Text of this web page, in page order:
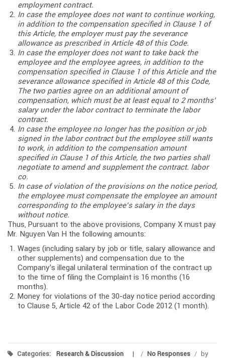
employment contract.
In case the employee does not want to continue working,
in addition to the compensation specified in Clause 1 of
this Article, the employer must pay the severance
allowance as prescribed in Article 48 of this Code.
In case the employer does not want to take back the
employee and the employee agrees, in addition to the
compensation specified in Clause 1 of this Article and the
severance allowance specified in Article 48 of this Code,
The two parties agree on an additional amount of
compensation, which must be at least equal to 2 months’
salary under the labor contract to terminate the labor
contract.
In case the employee no longer has the position or job
signed in the labor contract but the employee still wants
to work, in addition to the compensation amount
specified in Clause 1 of this Article, the two parties shall
negotiate to amend and supplement the contract. labor
co.
In case of violation of the provisions on the notice period,
the employee must compensate the employee an amount
corresponding to the employee’s salary in the days
without notice.
Thus, Pursuant to the above provisions, Company X must pay
Mr. Nguyen Van H the following amounts:
Wages (including salary by job or title, salary allowance and
other supplements) and compensation due to the
Company’s illegal unilateral termination of the contract up
to the time of filing the Complaint is 16 months (16
months).
Money for violations of the 30-day notice period according
to Clause 5, Article 42 of the Labor Code 2012 (1 month).
Categories: Research & Discussion / No Responses / by